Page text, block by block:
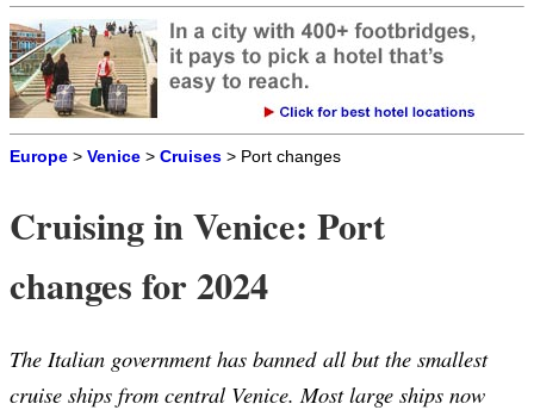
Europe > Venice > Cruises > Port changes
Cruising in Venice: Port
changes for 2024
The Italian government has banned all but the smallest
cruise ships from central Venice. Most large ships now